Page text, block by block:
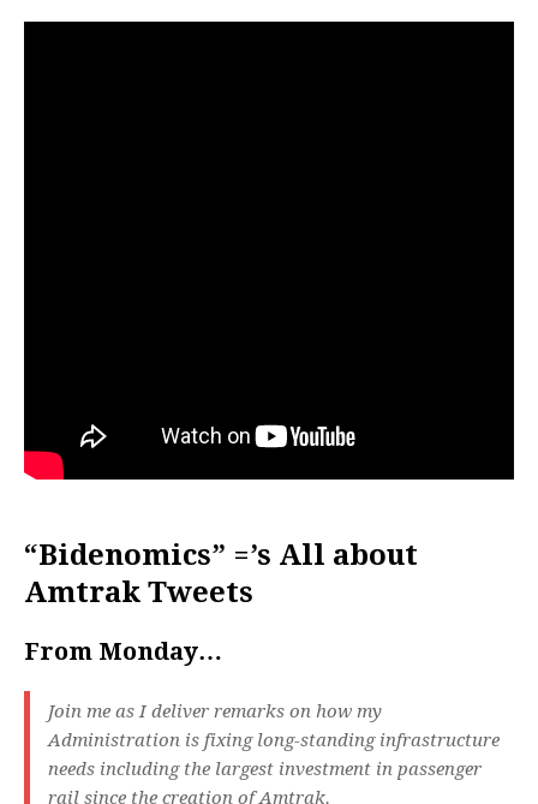
“Bidenomics” =’s All about
Amtrak Tweets
From Monday…
Join me as I deliver remarks on how my
Administration is fixing long-standing infrastructure
needs including the largest investment in passenger
rail since the creation of Amtrak.